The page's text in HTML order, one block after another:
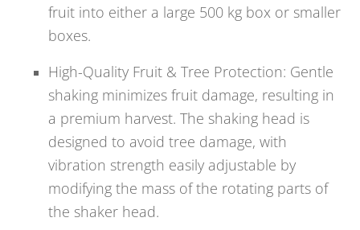
fruit into either a large 500 kg box or smaller
boxes.
High-Quality Fruit & Tree Protection: Gentle
shaking minimizes fruit damage, resulting in
a premium harvest. The shaking head is
designed to avoid tree damage, with
vibration strength easily adjustable by
modifying the mass of the rotating parts of
the shaker head.